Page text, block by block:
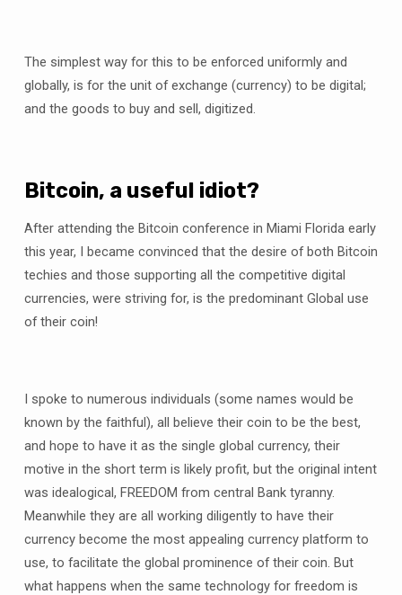
The simplest way for this to be enforced uniformly and
globally, is for the unit of exchange (currency) to be digital;
and the goods to buy and sell, digitized.
Bitcoin, a useful idiot?
After attending the Bitcoin conference in Miami Florida early
this year, I became convinced that the desire of both Bitcoin
techies and those supporting all the competitive digital
currencies, were striving for, is the predominant Global use
of their coin!
I spoke to numerous individuals (some names would be
known by the faithful), all believe their coin to be the best,
and hope to have it as the single global currency, their
motive in the short term is likely profit, but the original intent
was idealogical, FREEDOM from central Bank tyranny.
Meanwhile they are all working diligently to have their
currency become the most appealing currency platform to
use, to facilitate the global prominence of their coin. But
what happens when the same technology for freedom is